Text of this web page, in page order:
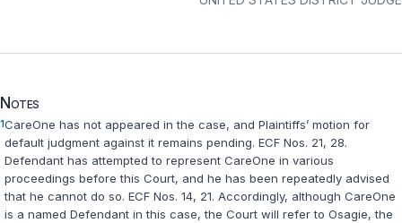
Notes
1CareOne has not appeared in the case, and Plaintiffs’ motion for
default judgment against it remains pending. ECF Nos. 21, 28.
Defendant has attempted to represent CareOne in various
proceedings before this Court, and he has been repeatedly advised
that he cannot do so. ECF Nos. 14, 21. Accordingly, although CareOne
is a named Defendant in this case, the Court will refer to Osagie, the